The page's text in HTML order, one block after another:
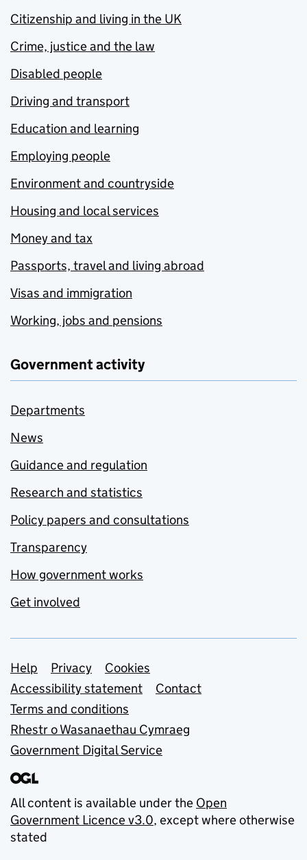
Citizenship and living in the UK
Crime, justice and the law
Disabled people
Driving and transport
Education and learning
Employing people
Environment and countryside
Housing and local services
Money and tax
Passports, travel and living abroad
Visas and immigration
Working, jobs and pensions
Government activity
Departments
News
Guidance and regulation
Research and statistics
Policy papers and consultations
Transparency
How government works
Get involved
Support links
Help Privacy
Cookies
Accessibility statement
Contact
Terms and conditions
Rhestr o Wasanaethau Cymraeg
Government Digital Service
All content is available under the Open
Government Licence v3.0, except where otherwise
stated